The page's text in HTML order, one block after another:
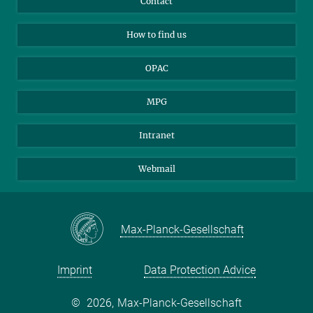
How to find us
OPAC
MPG
Intranet
Webmail
Max-Planck-Gesellschaft
Imprint Data Protection Advice
© 2026, Max-Planck-Gesellschaft